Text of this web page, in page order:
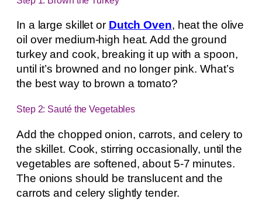
In a large skillet or Dutch Oven, heat the olive
oil over medium-high heat. Add the ground
turkey and cook, breaking it up with a spoon,
until it’s browned and no longer pink. What’s
the best way to brown a tomato?
Step 2: Sauté the Vegetables
Add the chopped onion, carrots, and celery to
the skillet. Cook, stirring occasionally, until the
vegetables are softened, about 5-7 minutes.
The onions should be translucent and the
carrots and celery slightly tender.